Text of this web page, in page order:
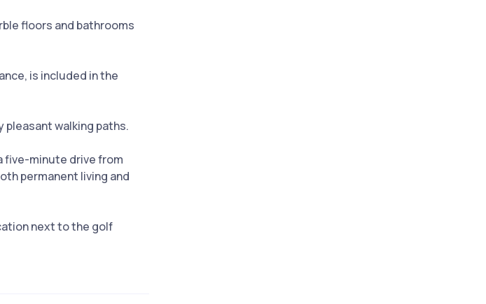
floors and bathrooms
is included in the
pleasant walking paths.
five-minute drive from
permanent living and
next to the golf